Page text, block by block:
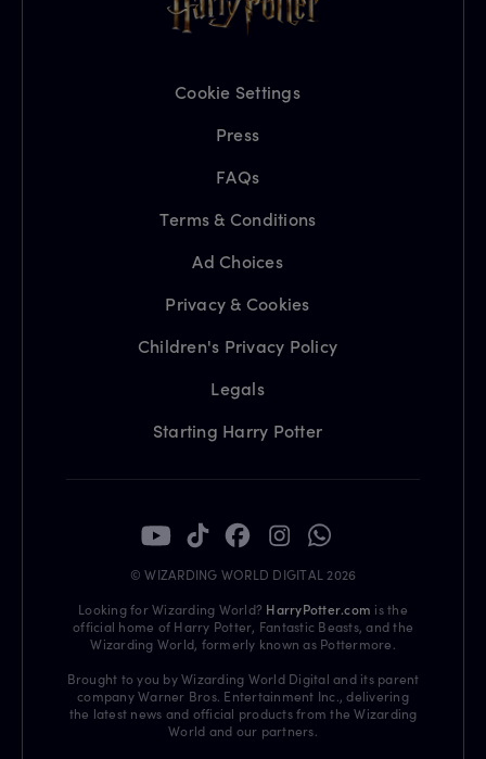
Cookie Settings
Press
FAQs
Terms & Conditions
Ad Choices
Privacy & Cookies
Children's Privacy Policy
Legals
Starting Harry Potter
© WIZARDING WORLD DIGITAL 2026
Looking for Wizarding World? HarryPotter.com is the
official home of Harry Potter, Fantastic Beasts, and the
Wizarding World, formerly known as Pottermore.
Brought to you by Wizarding World Digital and its parent
company Warner Bros. Entertainment Inc., delivering
the latest news and official products from the Wizarding
World and our partners.